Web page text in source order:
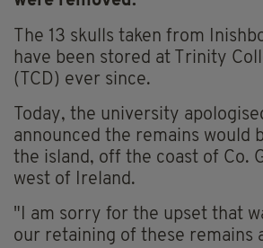
The 13 skulls taken from
have been stored at Trinity
(TCD) ever since.
Today, the university
announced the remains would
the island, off the coast of Co.
west of Ireland.
"I am sorry for the upset that
our retaining of these remains